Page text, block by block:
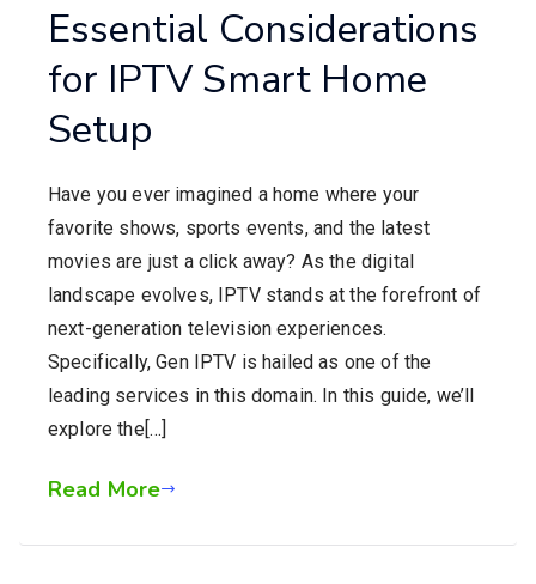
Essential Considerations
for IPTV Smart Home
Setup
Have you ever imagined a home where your
favorite shows, sports events, and the latest
movies are just a click away? As the digital
landscape evolves, IPTV stands at the forefront of
next-generation television experiences.
Specifically, Gen IPTV is hailed as one of the
leading services in this domain. In this guide, we’ll
explore the[…]
Read More